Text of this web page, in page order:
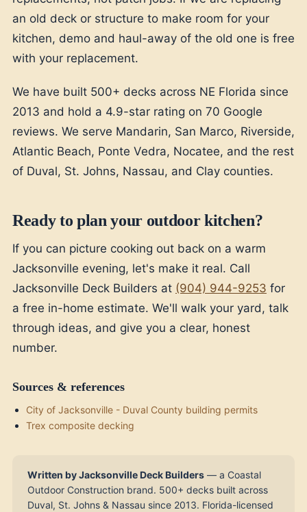
an old deck or structure to make room for your
kitchen, demo and haul-away of the old one is free
with your replacement.
We have built 500+ decks across NE Florida since
2013 and hold a 4.9-star rating on 70 Google
reviews. We serve Mandarin, San Marco, Riverside,
Atlantic Beach, Ponte Vedra, Nocatee, and the rest
of Duval, St. Johns, Nassau, and Clay counties.
Ready to plan your outdoor kitchen?
If you can picture cooking out back on a warm
Jacksonville evening, let's make it real. Call
Jacksonville Deck Builders at (904) 944-9253 for
a free in-home estimate. We'll walk your yard, talk
through ideas, and give you a clear, honest
number.
Sources & references
City of Jacksonville - Duval County building permits
Trex composite decking
Written by Jacksonville Deck Builders — a Coastal
Outdoor Construction brand. 500+ decks built across
Duval, St. Johns & Nassau since 2013. Florida-licensed